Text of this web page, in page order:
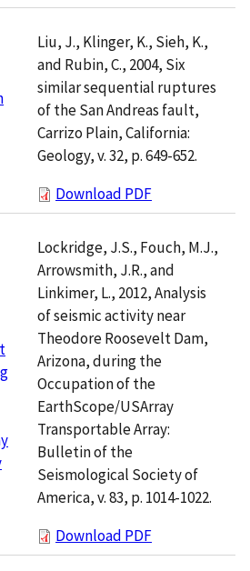
Liu, J., Klinger, K., Sieh, K.,
and Rubin, C., 2004, Six
similar sequential ruptures
of the San Andreas fault,
Carrizo Plain, California:
Geology, v. 32, p. 649-652.
Download PDF
Lockridge, J.S., Fouch, M.J.,
Arrowsmith, J.R., and
Linkimer, L., 2012, Analysis
of seismic activity near
Theodore Roosevelt Dam,
Arizona, during the
Occupation of the
EarthScope/USArray
Transportable Array:
Bulletin of the
Seismological Society of
America, v. 83, p. 1014-1022.
Download PDF